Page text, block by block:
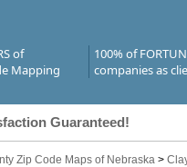
of
Mapping
100% of
companies as
Guaranteed!
Zip Code Maps of Nebraska>